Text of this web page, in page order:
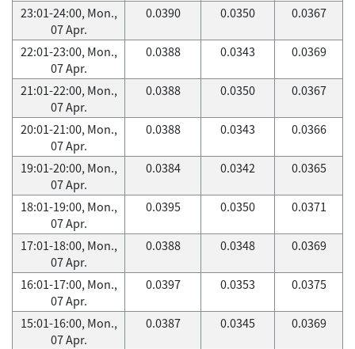
23:01-24:00, Mon.,
07 Apr.
0.0390 0.0350 0.0367
22:01-23:00, Mon.,
07 Apr.
0.0388 0.0343 0.0369
21:01-22:00, Mon.,
07 Apr.
0.0388 0.0350 0.0367
20:01-21:00, Mon.,
07 Apr.
0.0388 0.0343 0.0366
19:01-20:00, Mon.,
07 Apr.
0.0384 0.0342 0.0365
18:01-19:00, Mon.,
07 Apr.
0.0395 0.0350 0.0371
17:01-18:00, Mon.,
07 Apr.
0.0388 0.0348 0.0369
16:01-17:00, Mon.,
07 Apr.
0.0397 0.0353 0.0375
15:01-16:00, Mon.,
07 Apr.
0.0387 0.0345 0.0369